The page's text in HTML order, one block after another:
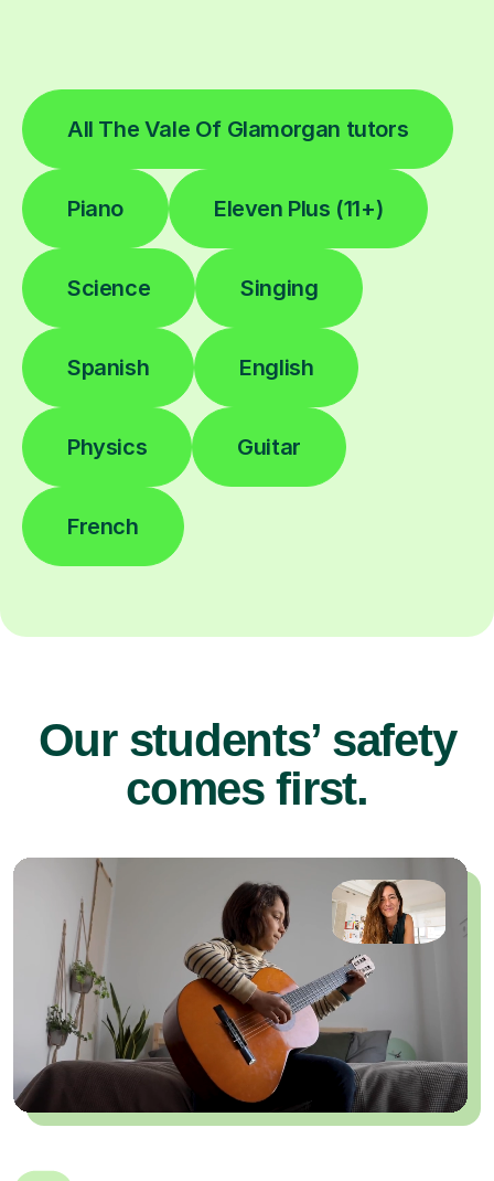
All The Vale Of Glamorgan tutors
Piano Eleven Plus (11+)
Science Singing
Spanish English
Physics Guitar
French
Our students’ safety
comes first.